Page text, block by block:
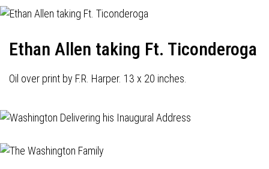
Ethan Allen taking Ft. Ticonderoga
Oil over print by F.R. Harper. 13 x 20 inches.